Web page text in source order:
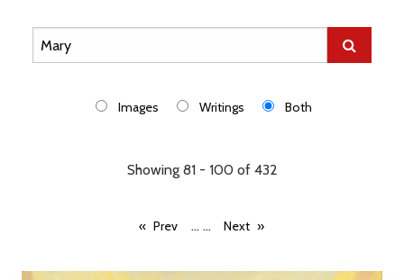
Images Writings Both
Showing 81 - 100 of 432
Prev ... ... Next